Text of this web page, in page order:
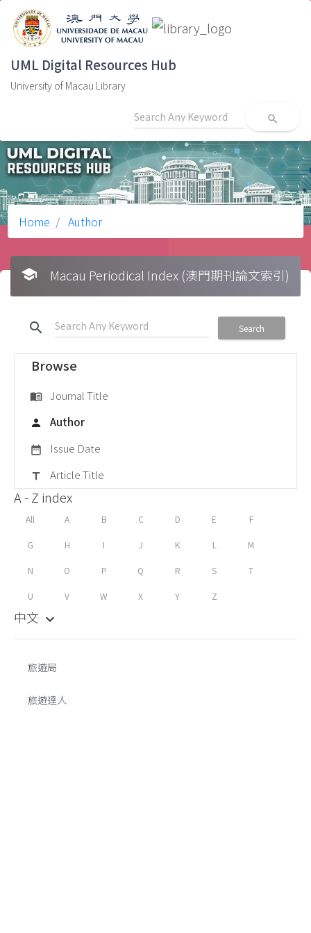
UML Digital Resources Hub
University of Macau Library
search
Home Author
school Macau Periodical Index (澳門期刊論文索引)
search Search
Browse
menu_book Journal Title
person Author
date_range Issue Date
title Article Title
A - Z index
All A B C D E F
G H I J K L M
N O P Q R S T
U V W X Y Z
中文 keyboard_arrow_down
旅遊局
旅遊達人